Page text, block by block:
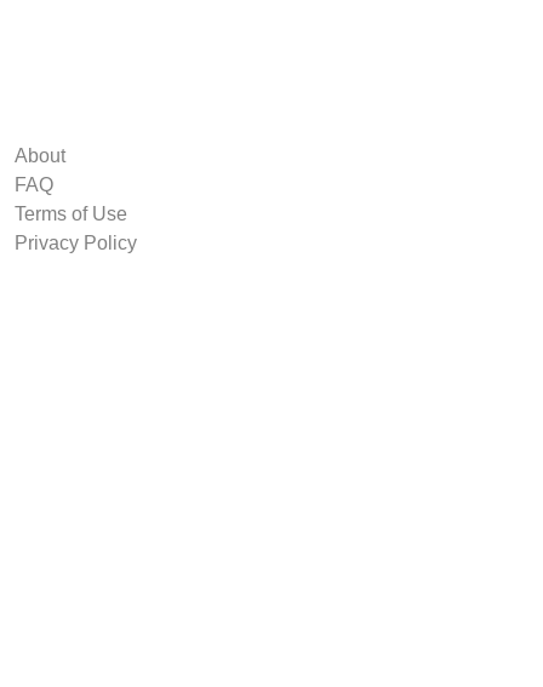
About
FAQ
Terms of Use
Privacy Policy